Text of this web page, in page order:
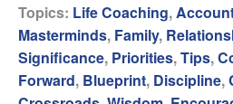
Topics: Life Coaching,
Masterminds, Family,
Significance, Priorities,Tips,
Forward, Blueprint, Discipline,